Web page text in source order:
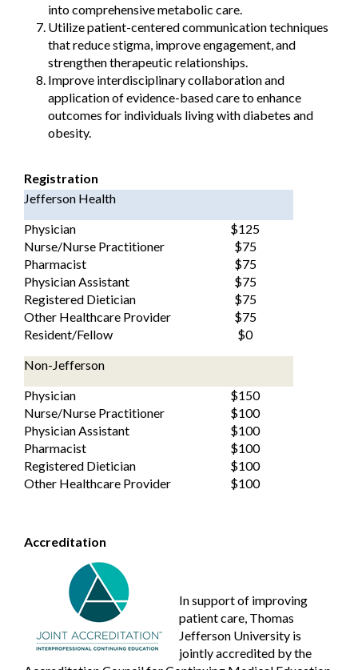
into comprehensive metabolic care.
Utilize patient-centered communication techniques
that reduce stigma, improve engagement, and
strengthen therapeutic relationships.
Improve interdisciplinary collaboration and
application of evidence-based care to enhance
outcomes for individuals living with diabetes and
obesity.
Registration
Jefferson Health
Physician
Nurse/Nurse Practitioner
Pharmacist
Physician Assistant
Registered Dietician
Other Healthcare Provider
Resident/Fellow
$125
$75
$75
$75
$75
$75
$0
Non-Jefferson
Physician
Nurse/Nurse Practitioner
Physician Assistant
Pharmacist
Registered Dietician
Other Healthcare Provider
$150
$100
$100
$100
$100
$100
Accreditation
In support of improving
patient care, Thomas
Jefferson University is
jointly accredited by the